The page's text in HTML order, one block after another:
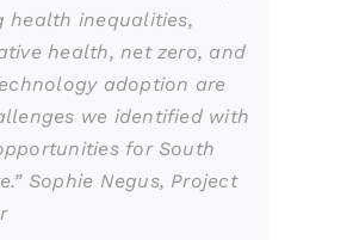
health inequalities,
health, net zero, and
adoption are
we identified with
for South
Sophie Negus, Project